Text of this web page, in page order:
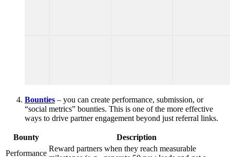
Bounties – you can create performance, submission, or
“social metrics” bounties. This is one of the more effective
ways to drive partner engagement beyond just referral links.
Bounty
Description
Performance
Reward partners when they reach measurable